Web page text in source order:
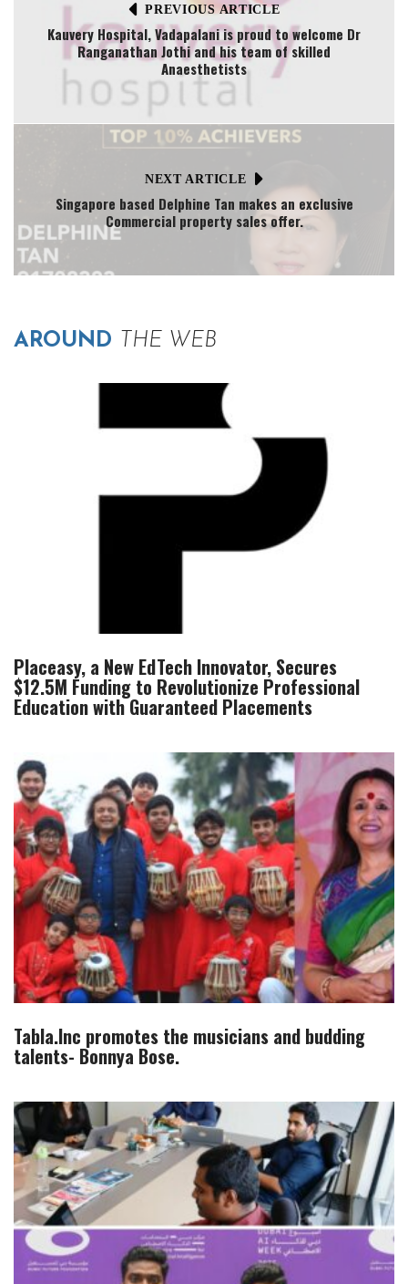
PREVIOUS ARTICLE
Kauvery Hospital, Vadapalani is proud to welcome Dr
Ranganathan Jothi and his team of skilled
Anaesthetists
NEXT ARTICLE
Singapore based Delphine Tan makes an exclusive
Commercial property sales offer.
AROUND THE WEB
Placeasy, a New EdTech Innovator, Secures
$12.5M Funding to Revolutionize Professional
Education with Guaranteed Placements
Tabla.Inc promotes the musicians and budding
talents- Bonnya Bose.